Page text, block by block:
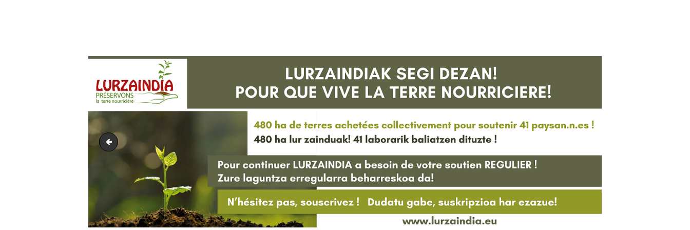
GURE ALDE EGIN!
BERRIAK
KONTAKTUA
Euskal moneta2